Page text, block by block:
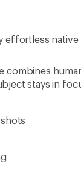
native
combines
stays in